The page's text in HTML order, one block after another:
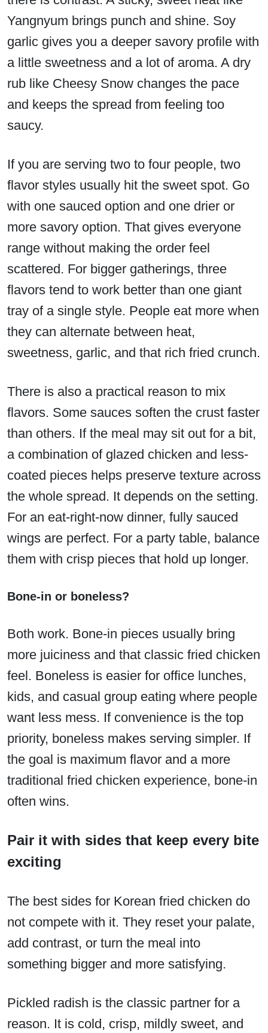
Yangnyum brings punch and shine. Soy
garlic gives you a deeper savory profile with
a little sweetness and a lot of aroma. A dry
rub like Cheesy Snow changes the pace
and keeps the spread from feeling too
saucy.
If you are serving two to four people, two
flavor styles usually hit the sweet spot. Go
with one sauced option and one drier or
more savory option. That gives everyone
range without making the order feel
scattered. For bigger gatherings, three
flavors tend to work better than one giant
tray of a single style. People eat more when
they can alternate between heat,
sweetness, garlic, and that rich fried crunch.
There is also a practical reason to mix
flavors. Some sauces soften the crust faster
than others. If the meal may sit out for a bit,
a combination of glazed chicken and less-
coated pieces helps preserve texture across
the whole spread. It depends on the setting.
For an eat-right-now dinner, fully sauced
wings are perfect. For a party table, balance
them with crisp pieces that hold up longer.
Bone-in or boneless?
Both work. Bone-in pieces usually bring
more juiciness and that classic fried chicken
feel. Boneless is easier for office lunches,
kids, and casual group eating where people
want less mess. If convenience is the top
priority, boneless makes serving simpler. If
the goal is maximum flavor and a more
traditional fried chicken experience, bone-in
often wins.
Pair it with sides that keep every bite
exciting
The best sides for Korean fried chicken do
not compete with it. They reset your palate,
add contrast, or turn the meal into
something bigger and more satisfying.
Pickled radish is the classic partner for a
reason. It is cold, crisp, mildly sweet, and